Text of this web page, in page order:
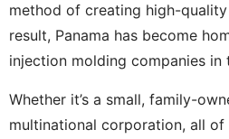
method of creating high-
result, Panama has become
injection molding companies in
Whether it’s a small, family-
multinational corporation, all of